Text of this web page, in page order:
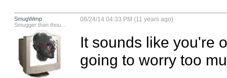
SmugWimp
Smugger than thou...
08/24/14 04:33 PM (11 years ago)
It sounds like you're
going to worry too